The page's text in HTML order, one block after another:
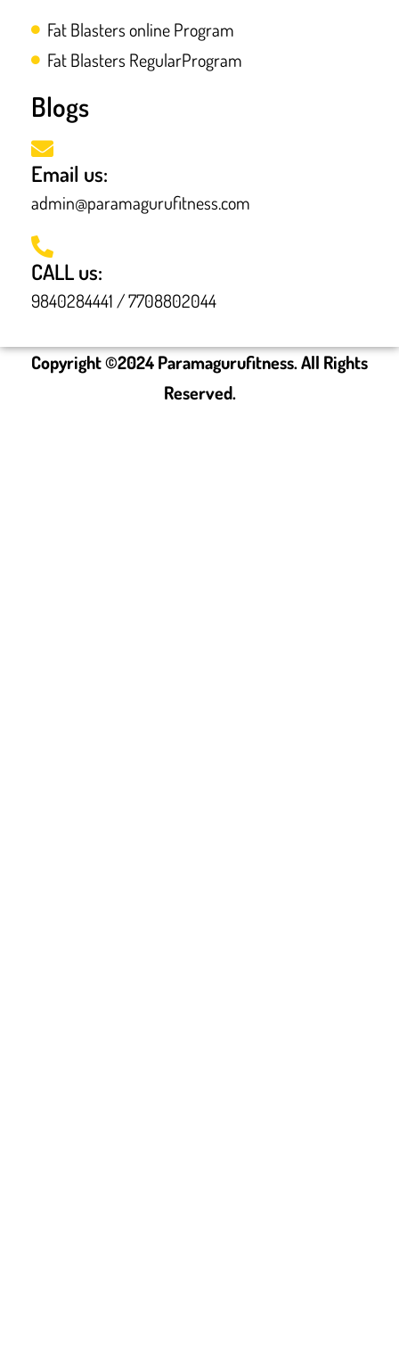
Fat Blasters online Program
Fat Blasters RegularProgram
Blogs
Email us:
admin@paramagurufitness.com
CALL us:
9840284441 / 7708802044
Copyright ©2024Paramagurufitness. All Rights
Reserved.